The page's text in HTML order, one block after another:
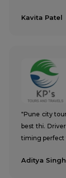
Kavita Patel
"Pune city
best thi.
timing perfect
Aditya Singh